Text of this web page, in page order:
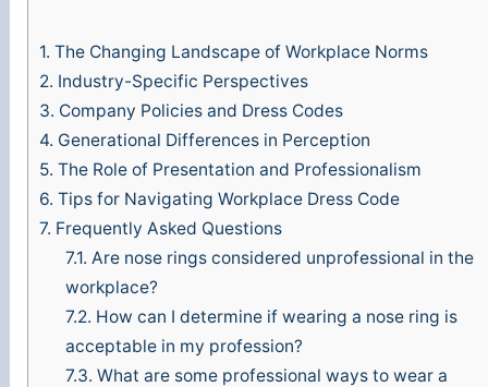
y
V
i
e
1. The Changing Landscape of Workplace Norms
2. Industry-Specific Perspectives
3. Company Policies and Dress Codes
4. Generational Differences in Perception
5. The Role of Presentation and Professionalism
6. Tips for Navigating Workplace Dress Code
7. Frequently Asked Questions
7.1. Are nose rings considered unprofessional in the
workplace?
7.2. How can I determine if wearing a nose ring is
acceptable in my profession?
7.3. What are some professional ways to wear a